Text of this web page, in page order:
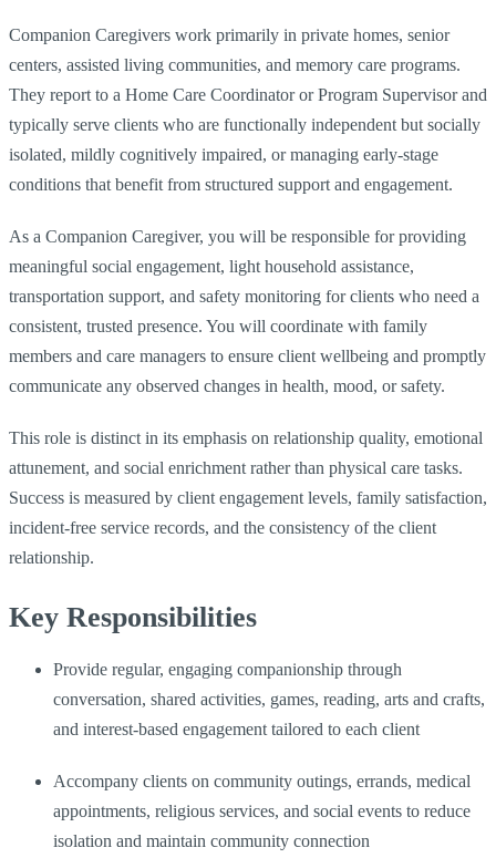
Companion Caregivers work primarily in private homes, senior
centers, assisted living communities, and memory care programs.
They report to a Home Care Coordinator or Program Supervisor and
typically serve clients who are functionally independent but socially
isolated, mildly cognitively impaired, or managing early-stage
conditions that benefit from structured support and engagement.
As a Companion Caregiver, you will be responsible for providing
meaningful social engagement, light household assistance,
transportation support, and safety monitoring for clients who need a
consistent, trusted presence. You will coordinate with family
members and care managers to ensure client wellbeing and promptly
communicate any observed changes in health, mood, or safety.
This role is distinct in its emphasis on relationship quality, emotional
attunement, and social enrichment rather than physical care tasks.
Success is measured by client engagement levels, family satisfaction,
incident-free service records, and the consistency of the client
relationship.
Key Responsibilities
Provide regular, engaging companionship through
conversation, shared activities, games, reading, arts and crafts,
and interest-based engagement tailored to each client
Accompany clients on community outings, errands, medical
appointments, religious services, and social events to reduce
isolation and maintain community connection